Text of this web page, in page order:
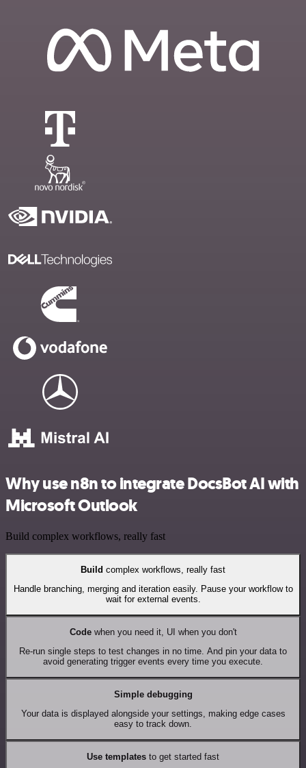
Why use n8n to integrate DocsBot AI with
Microsoft Outlook
Build complex workflows, really fast
Build complex workflows, really fast
Handle branching, merging and iteration easily. Pause your workflow to
wait for external events.
Codewhen you need it, UI when you don't
Re-run single steps to test changes in no time. And pin your data to
avoid generating trigger events every time you execute.
Simple debugging
Your data is displayed alongside your settings, making edge cases
easy to track down.
Use templates to get started fast